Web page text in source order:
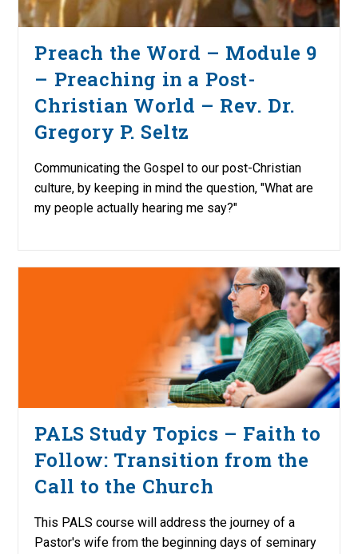
Preach the Word – Module 9
– Preaching in a Post-
Christian World – Rev. Dr.
Gregory P. Seltz
Communicating the Gospel to our post-Christian
culture, by keeping in mind the question, "What are
my people actually hearing me say?"
PALS Study Topics – Faith to
Follow: Transition from the
Call to the Church
This PALS course will address the journey of a
Pastor's wife from the beginning days of seminary